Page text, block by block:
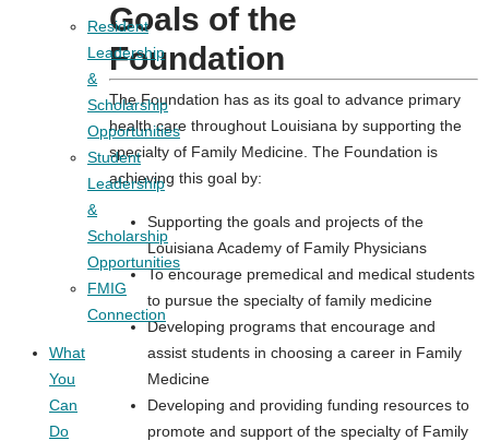
Resident
Leadership
&
Scholarship
Opportunities
Student
Leadership
&
Scholarship
Opportunities
FMIG
Connection
What
You
Can
Do
Goals of the
Foundation
The Foundation has as its goal to advance primary
health care throughout Louisiana by supporting the
specialty of Family Medicine. The Foundation is
achieving this goal by:
Supporting the goals and projects of the
Louisiana Academy of Family Physicians
To encourage premedical and medical students
to pursue the specialty of family medicine
Developing programs that encourage and
assist students in choosing a career in Family
Medicine
Developing and providing funding resources to
promote and support of the specialty of Family